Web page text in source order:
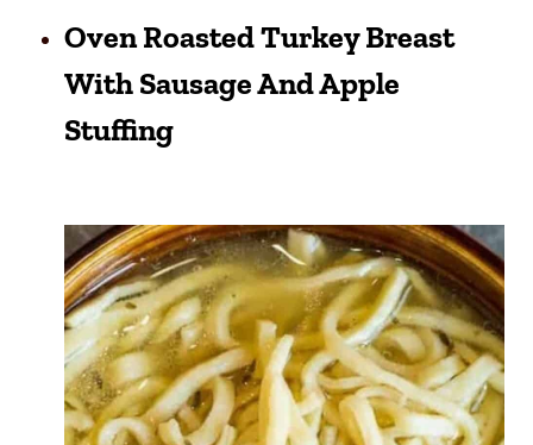
Oven Roasted Turkey Breast
With Sausage And Apple
Stuffing